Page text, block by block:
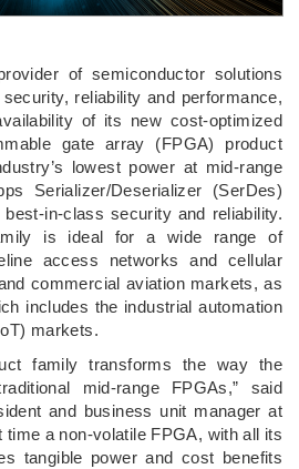
of semiconductor solutions
reliability and performance,
of its new cost-optimized
gate array (FPGA) product
lowest power at mid-range
Serializer/Deserializer (SerDes)
in-class security and reliability.
is ideal for a wide range of
access networks and cellular
commercial aviation markets, as
includes the industrial automation
markets.
family transforms the way the
mid-range FPGAs,” said
and business unit manager at
time a non-volatile FPGA, with all its
tangible power and cost benefits